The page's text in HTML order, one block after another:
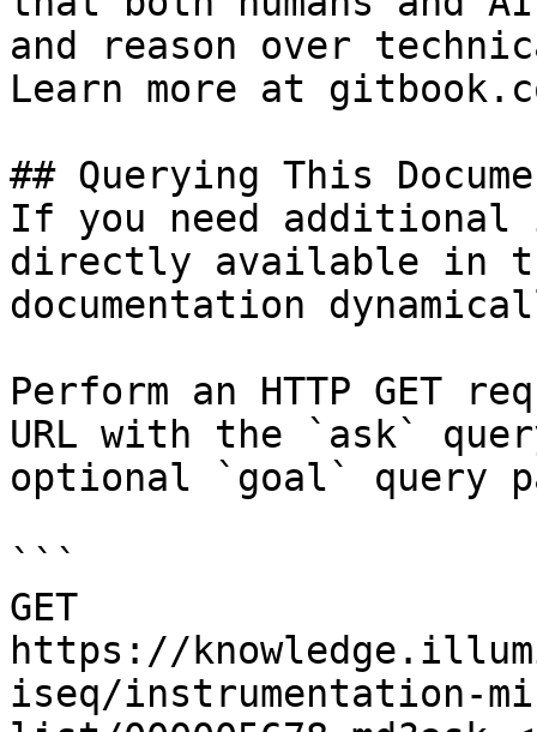
and reason over
Learn more at
## Querying This
If you need
directly available in
documentation
Perform an HTTP GET
URL with the `ask`
optional `goal` query
```
GET
https://
iseq/instrumentation-